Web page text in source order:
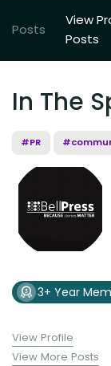
Posts
View
Posts
In The
#PR
3+ Year
View Profile
View More Posts